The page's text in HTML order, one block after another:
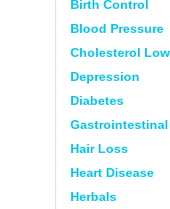
Birth Control
Blood Pressure
Cholesterol
Depression
Diabetes
Gastrointestinal
Hair Loss
Heart Disease
Herbals